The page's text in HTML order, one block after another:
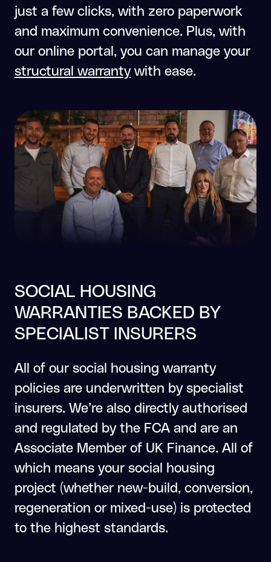
just a few clicks, with zero paperwork
and maximum convenience. Plus, with
our online portal, you can manage your
structural warrantywith ease.
SOCIAL HOUSING
WARRANTIES BACKED BY
SPECIALIST INSURERS
All of our social housing warranty
policies are underwritten by specialist
insurers. We’re also directly authorised
and regulated by the FCA and are an
Associate Member of UK Finance. All of
which means your social housing
project (whether new-build, conversion,
regeneration or mixed-use) is protected
to the highest standards.